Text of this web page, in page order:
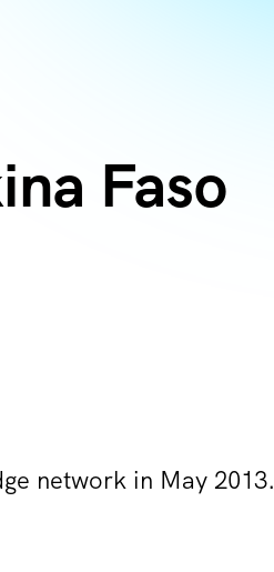
Faso
network in May 2013.